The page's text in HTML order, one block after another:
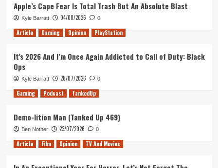
Celebrating
a
Decade
of
a
Trek
Apple’s Cape Fear Is Total Trash But An Absolute Blast
Kyle Barratt 04/08/2026 0
Article Gaming Opinion PlayStation
It’s 2026 And I’m Once Again Addicted to Call of Duty: Black
Ops
Kyle Barratt 28/07/2026 0
Gaming Podcast TankedUp
Demo-lition Man (Tanked Up 469)
Ben Nother 23/07/2026 0
Article Film Opinion TV And Movies